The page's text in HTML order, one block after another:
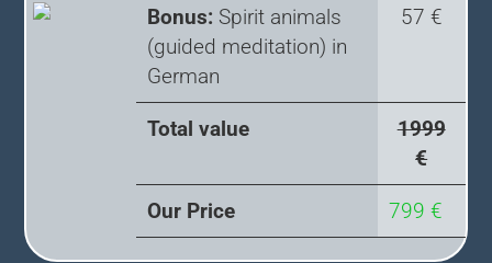
Bonus: Spirit animals
(guided meditation) in
German
57 €
Total value
1999
€
Our Price 799 €